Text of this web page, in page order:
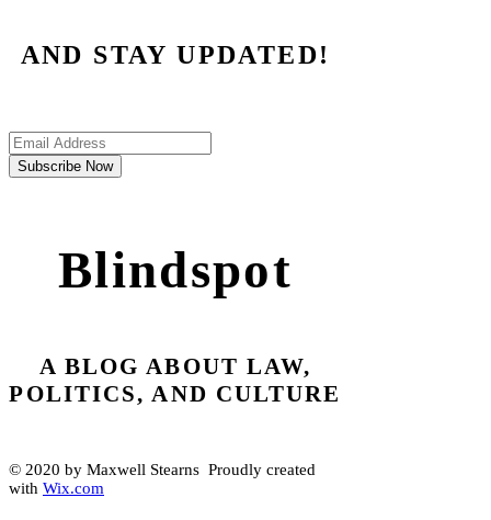
AND STAY UPDATED!
Subscribe Now
Blindspot
A BLOG ABOUT LAW,
POLITICS, AND CULTURE
© 2020 by Maxwell Stearns Proudly created
with Wix.com